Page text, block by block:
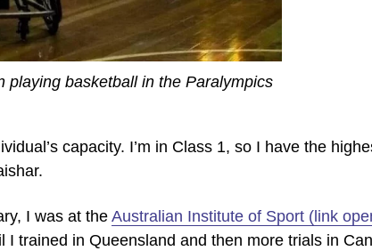
playing basketball in the Paralympics
capacity. I’m in Class 1, so I have the
I was at the Australian Institute of Sport (link
trained in Queensland and then more trials in